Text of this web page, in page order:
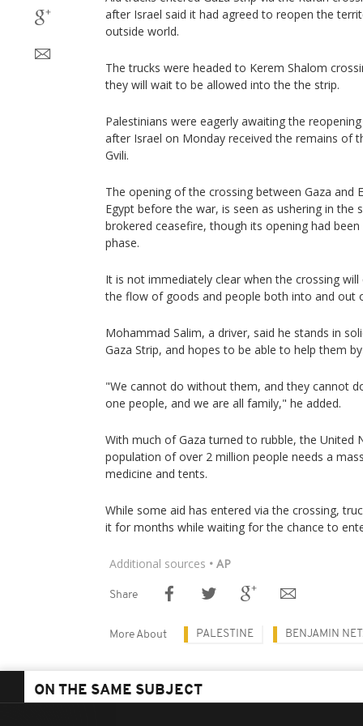
after Israel said it had agreed to reopen the
outside world.
The trucks were headed to Kerem Shalom
they will wait to be allowed into the the strip.
Palestinians were eagerly awaiting the
after Israel on Monday received the remains of
Gvili.
The opening of the crossing between Gaza and
Egypt before the war, is seen as ushering in the
brokered ceasefire, though its opening had
phase.
It is not immediately clear when the crossing
the flow of goods and people both into and out
Mohammad Salim, a driver, said he stands in
Gaza Strip, and hopes to be able to help them
"We cannot do without them, and they cannot
one people, and we are all family," he added.
With much of Gaza turned to rubble, the United
population of over 2 million people needs a
medicine and tents.
While some aid has entered via the crossing,
it for months while waiting for the chance to
Additional sources • AP
Share
More About PALESTINE BENJAMIN
ON THE SAME SUBJECT